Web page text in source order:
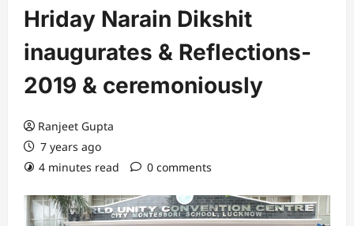
Hriday Narain Dikshit
inaugurates & Reflections-
2019 & ceremoniously
Ranjeet Gupta
7 years ago
4 minutes read
0 comments